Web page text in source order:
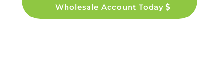
Wholesale Account Today